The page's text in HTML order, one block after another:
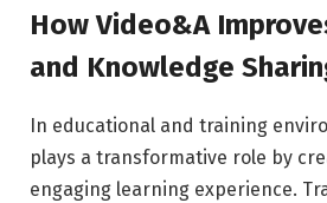
How Video&A
and Knowledge
In educational and training
plays a transformative role by
engaging learning experience.